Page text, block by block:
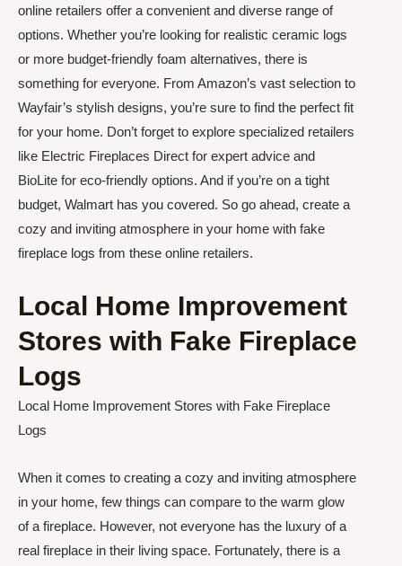
online retailers offer a convenient and diverse range of
options. Whether you’re looking for realistic ceramic logs
or more budget-friendly foam alternatives, there is
something for everyone. From Amazon’s vast selection to
Wayfair’s stylish designs, you’re sure to find the perfect fit
for your home. Don’t forget to explore specialized retailers
like Electric Fireplaces Direct for expert advice and
BioLite for eco-friendly options. And if you’re on a tight
budget, Walmart has you covered. So go ahead, create a
cozy and inviting atmosphere in your home with fake
fireplace logs from these online retailers.
Local Home Improvement
Stores with Fake Fireplace
Logs
Local Home Improvement Stores with Fake Fireplace
Logs
When it comes to creating a cozy and inviting atmosphere
in your home, few things can compare to the warm glow
of a fireplace. However, not everyone has the luxury of a
real fireplace in their living space. Fortunately, there is a